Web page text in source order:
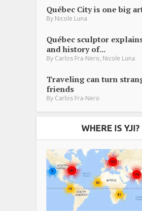
Québec City is one big
By Nicole Luna
Québec sculptor
and history of...
By Carlos Fra-Nero, Nicole Luna
Traveling can turn
friends
By Carlos Fra-Nero
WHERE IS YJI?